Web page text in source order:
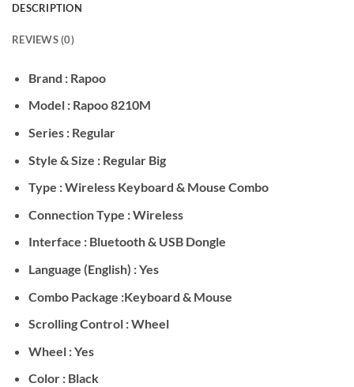
DESCRIPTION
REVIEWS (0)
Brand : Rapoo
Model : Rapoo 8210M
Series : Regular
Style & Size : Regular Big
Type : Wireless Keyboard & Mouse Combo
Connection Type : Wireless
Interface : Bluetooth & USB Dongle
Language (English) : Yes
Combo Package :Keyboard & Mouse
Scrolling Control : Wheel
Wheel : Yes
Color : Black